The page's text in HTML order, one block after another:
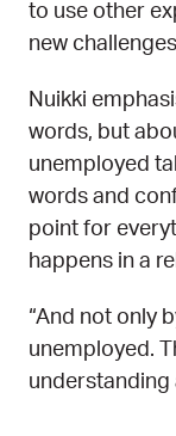
to use other
new
Nuikki
words, but
unemployed
words and
point for
happens in a
“And not only
unemployed.
understanding